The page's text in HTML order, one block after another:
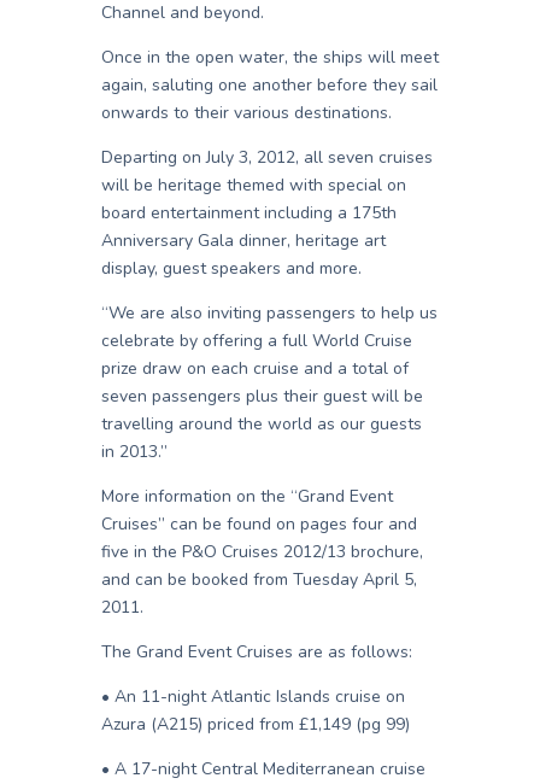
Channel and beyond.
Once in the open water, the ships will meet
again, saluting one another before they sail
onwards to their various destinations.
Departing on July 3, 2012, all seven cruises
will be heritage themed with special on
board entertainment including a 175th
Anniversary Gala dinner, heritage art
display, guest speakers and more.
“We are also inviting passengers to help us
celebrate by offering a full World Cruise
prize draw on each cruise and a total of
seven passengers plus their guest will be
travelling around the world as our guests
in 2013.”
More information on the “Grand Event
Cruises” can be found on pages four and
five in the P&O Cruises 2012/13 brochure,
and can be booked from Tuesday April 5,
2011.
The Grand Event Cruises are as follows:
• An 11-night Atlantic Islands cruise on
Azura (A215) priced from £1,149 (pg 99)
• A 17-night Central Mediterranean cruise